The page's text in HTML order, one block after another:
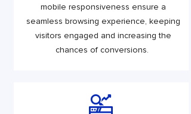
mobile responsiveness ensure a
seamless browsing experience, keeping
visitors engaged and increasing the
chances of conversions.